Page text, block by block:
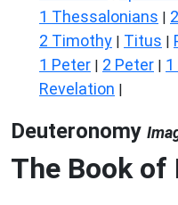
1 Thessalonians |
2 Timothy | Titus |
1 Peter | 2 Peter |
Revelation |
Deuteronomy
The Book of